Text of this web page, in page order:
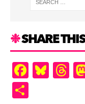
SHARE
F
a
Bl
u
T
hr